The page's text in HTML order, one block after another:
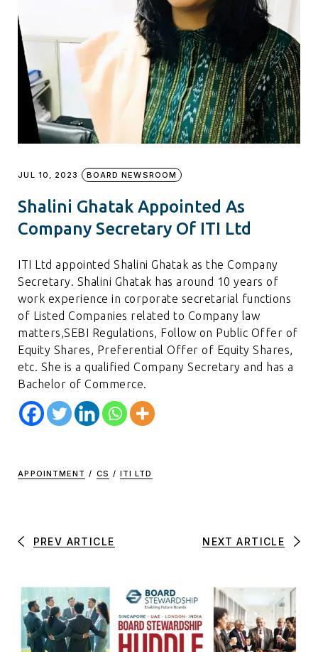
JUL 10, 2023 BOARD NEWSROOM
Shalini Ghatak Appointed As
Company Secretary Of ITI Ltd
ITI Ltd appointed Shalini Ghatak as the Company
Secretary. Shalini Ghatak has around 10 years of
work experience in corporate secretarial functions
of Listed Companies related to Company law
matters,SEBI Regulations, Follow on Public Offer of
Equity Shares, Preferential Offer of Equity Shares,
etc. She is a qualified Company Secretary and has a
Bachelor of Commerce.
APPOINTMENT / CS / ITI LTD
PREV ARTICLE NEXT ARTICLE